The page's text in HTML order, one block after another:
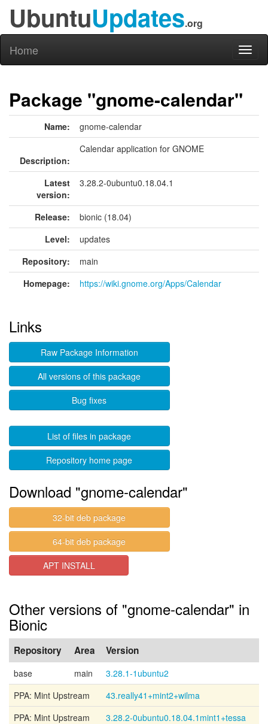
UbuntuUpdates.org
Home
Package "gnome-calendar"
Name: gnome-calendar
Description:
Calendar application for GNOME
Latest
version:
3.28.2-0ubuntu0.18.04.1
Release:
bionic (18.04)
Level:
updates
Repository:
main
Homepage:
https://wiki.gnome.org/Apps/Calendar
Links
Raw Package Information
All versions of this package
Bug fixes
List of files in package
Repository home page
Download "gnome-calendar"
32-bit deb package
64-bit deb package
APT INSTALL
Other versions of "gnome-calendar" in
Bionic
Repository Area Version
base main
3.28.1-1ubuntu2
PPA: Mint Upstream
43.really41+mint2+wilma
PPA: Mint Upstream
3.28.2-0ubuntu0.18.04.1mint1+tessa